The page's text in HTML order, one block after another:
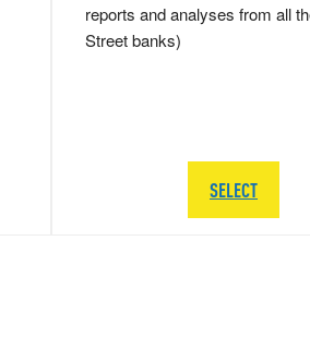
reports and analyses from all
Street banks)
SELECT